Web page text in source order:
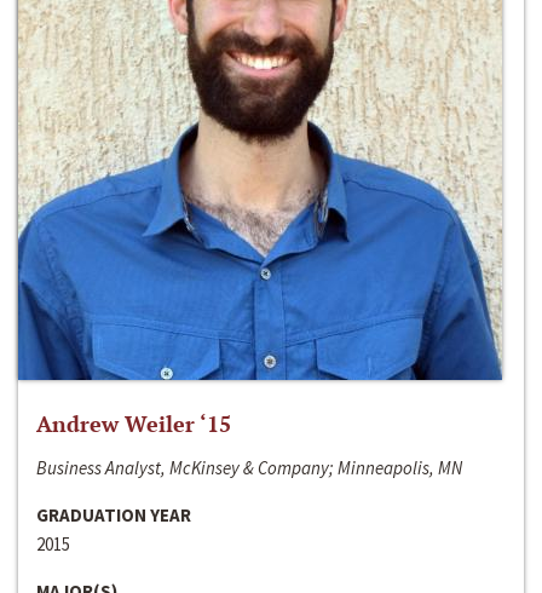
Andrew Weiler ‘15
Business Analyst, McKinsey & Company; Minneapolis, MN
GRADUATION YEAR
2015